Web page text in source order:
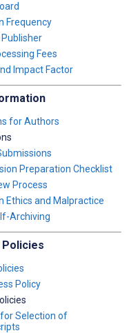
Frequency
Fees
Impact Factor
for Authors
Preparation Checklist
Process
Ethics and Malpractice
Archiving
Policies
Policy
Selection of